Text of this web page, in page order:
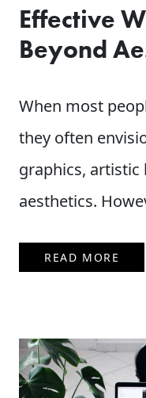
Effective
Beyond
When most
they often
graphics, artistic
aesthetics.
READ MORE